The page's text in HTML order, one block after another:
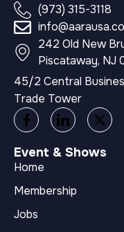
(973) 315-3118
242 Old New
Piscataway, NJ
45/2 Central
Trade Tower
Event & Shows
Home
Membership
Jobs